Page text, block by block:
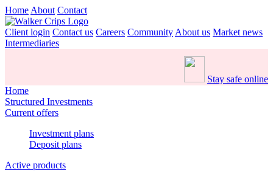
Home About Contact
Client login Contact us Careers Community About us Market news
Intermediaries
Stay safe online
Home
Structured Investments
Current offers
Investment plans
Deposit plans
Active products